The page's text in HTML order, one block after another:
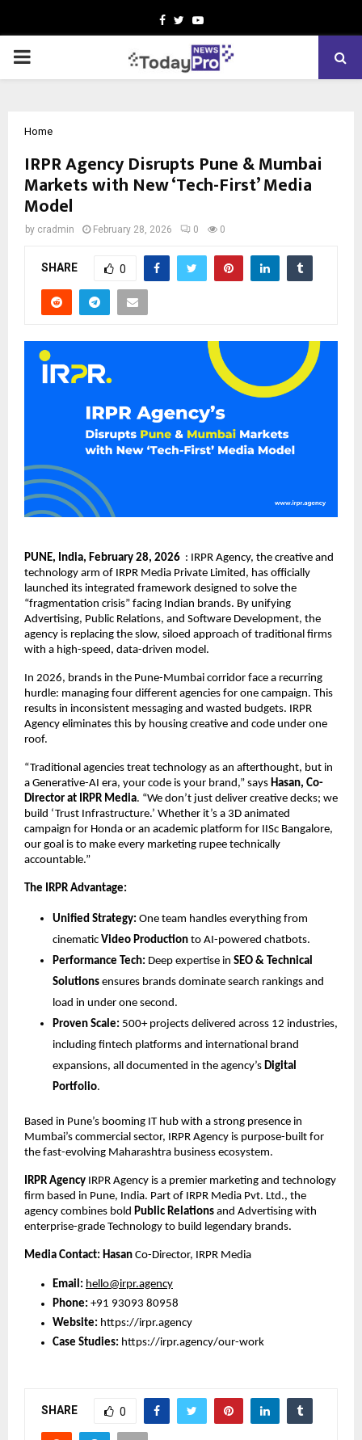
Facebook
TwitterYoutube
PRIMARY
Home
IRPR Agency Disrupts Pune & Mumbai
Markets with New ‘Tech-First’ Media
Model
by cradmin February 28, 2026 0 0
SHARE 0
PUNE, India, February 28, 2026 : IRPR Agency, the creative and
technology arm of IRPR Media Private Limited, has officially
launched its integrated framework designed to solve the
“fragmentation crisis” facing Indian brands. By unifying
Advertising, Public Relations, and Software Development, the
agency is replacing the slow, siloed approach of traditional firms
with a high-speed, data-driven model.
In 2026, brands in the Pune-Mumbai corridor face a recurring
hurdle: managing four different agencies for one campaign. This
results in inconsistent messaging and wasted budgets. IRPR
Agency eliminates this by housing creative and code under one
roof.
“Traditional agencies treat technology as an afterthought, but in
a Generative-AI era, your code is your brand,” says Hasan, Co-
Director at IRPR Media. “We don’t just deliver creative decks; we
build ‘Trust Infrastructure.’ Whether it’s a 3D animated
campaign for Honda or an academic platform for IISc Bangalore,
our goal is to make every marketing rupee technically
accountable.”
The IRPR Advantage:
Unified Strategy: One team handles everything from
cinematic Video Production to AI-powered chatbots.
Performance Tech: Deep expertise in SEO & Technical
Solutions ensures brands dominate search rankings and
load in under one second.
Proven Scale: 500+ projects delivered across 12 industries,
including fintech platforms and international brand
expansions, all documented in the agency’s Digital
Portfolio.
Based in Pune’s booming IT hub with a strong presence in
Mumbai’s commercial sector, IRPR Agency is purpose-built for
the fast-evolving Maharashtra business ecosystem.
IRPR Agency IRPR Agency is a premier marketing and technology
firm based in Pune, India. Part of IRPR Media Pvt. Ltd., the
agency combines bold Public Relations and Advertising with
enterprise-grade Technology to build legendary brands.
Media Contact: Hasan Co-Director, IRPR Media
Email: hello@irpr.agency
Phone: +91 93093 80958
Website: https://irpr.agency
Case Studies: https://irpr.agency/our-work
SHARE 0